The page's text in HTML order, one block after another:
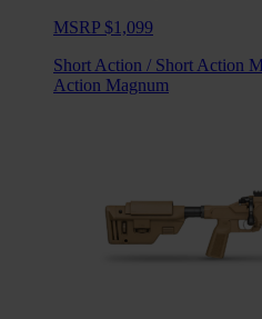
MSRP $1,099
Short Action / Short Action
Action Magnum